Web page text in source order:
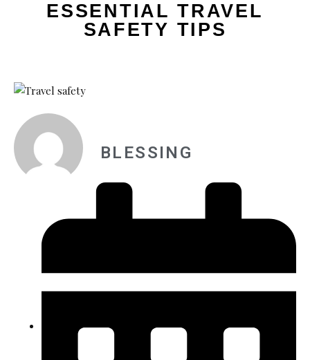
ESSENTIAL TRAVEL
SAFETY TIPS
BLESSING